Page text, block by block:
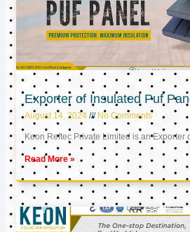
Exporter of Insulated Puf
August 14, 2024 No Comments
Keon Reftec Private Limited is an Exporter
Read More »